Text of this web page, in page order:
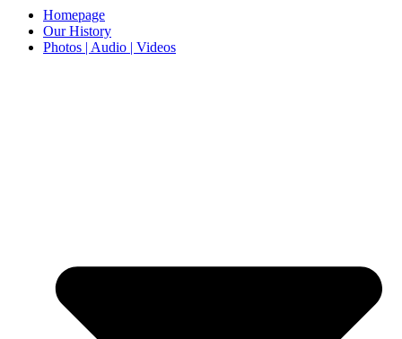
Homepage
Our History
Photos | Audio | Videos